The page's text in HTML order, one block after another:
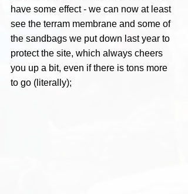
have some effect - we can now at least
see the terram membrane and some of
the sandbags we put down last year to
protect the site, which always cheers
you up a bit, even if there is tons more
to go (literally);